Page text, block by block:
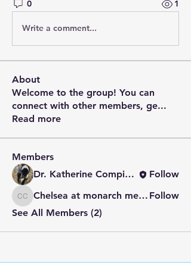
0 1
Write a comment...
About
Welcome to the group! You can
connect with other members, ge...
Read more
Members
Dr. Katherine Compitus
Follow
Chelsea at monarch meadow carefarm
Chelsea at monarch meadow carefarm Follow
See All Members (2)